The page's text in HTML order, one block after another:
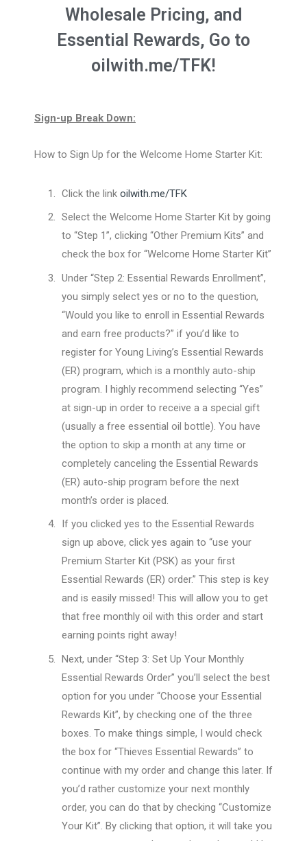
Wholesale Pricing, and
Essential Rewards, Go to
oilwith.me/TFK!
Sign-up Break Down:
How to Sign Up for the Welcome Home Starter Kit:
Click the link oilwith.me/TFK
Select the Welcome Home Starter Kit by going
to “Step 1”, clicking “Other Premium Kits” and
check the box for “Welcome Home Starter Kit”
Under “Step 2: Essential Rewards Enrollment”,
you simply select yes or no to the question,
“Would you like to enroll in Essential Rewards
and earn free products?” if you’d like to
register for Young Living’s Essential Rewards
(ER) program, which is a monthly auto-ship
program. I highly recommend selecting “Yes”
at sign-up in order to receive a a special gift
(usually a free essential oil bottle). You have
the option to skip a month at any time or
completely canceling the Essential Rewards
(ER) auto-ship program before the next
month’s order is placed.
If you clicked yes to the Essential Rewards
sign up above, click yes again to “use your
Premium Starter Kit (PSK) as your first
Essential Rewards (ER) order.” This step is key
and is easily missed! This will allow you to get
that free monthly oil with this order and start
earning points right away!
Next, under “Step 3: Set Up Your Monthly
Essential Rewards Order” you’ll select the best
option for you under “Choose your Essential
Rewards Kit”, by checking one of the three
boxes. To make things simple, I would check
the box for “Thieves Essential Rewards” to
continue with my order and change this later. If
you’d rather customize your next monthly
order, you can do that by checking “Customize
Your Kit”. By clicking that option, it will take you